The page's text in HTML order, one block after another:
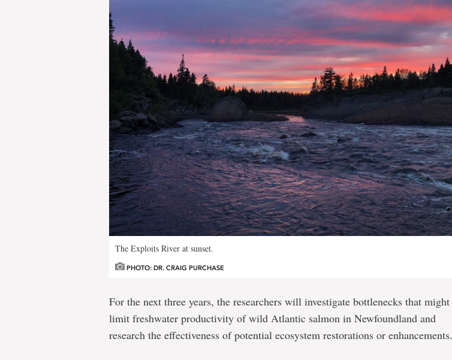
The Exploits River at sunset.
PHOTO: DR. CRAIG PURCHASE
For the next three years, the researchers will investigate bottlenecks that might
limit freshwater productivity of wild Atlantic salmon in Newfoundland and
research the effectiveness of potential ecosystem restorations or enhancements.